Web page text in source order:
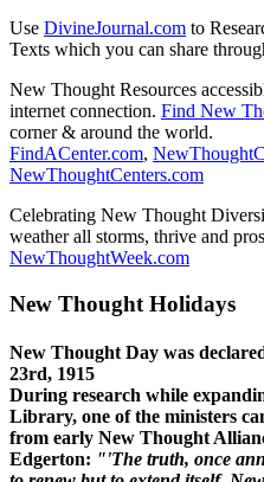
Use DivineJournal.com to
Texts which you can share
New Thought Resources
internet connection. Find New
corner & around the world.
FindACenter.com,
NewThoughtCenters.com
Celebrating New Thought
weather all storms, thrive and
NewThoughtWeek.com
New Thought Holidays
New Thought Day was
23rd, 1915
During research while
Library, one of the ministers
from early New Thought
Edgerton: "'The truth, once